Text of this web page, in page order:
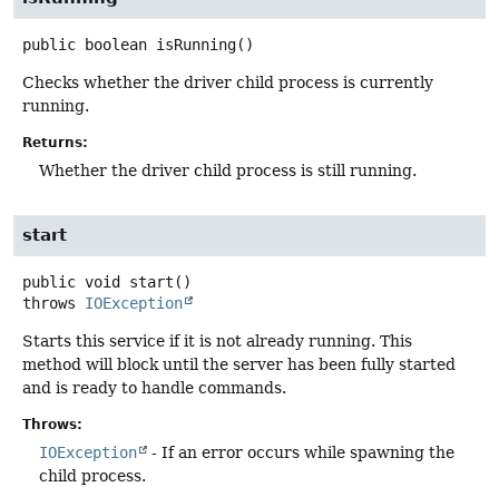
public boolean isRunning()
Checks whether the driver child process is currently
running.
Returns:
Whether the driver child process is still running.
start
public void start ()
throws IOException
Starts this service if it is not already running. This
method will block until the server has been fully started
and is ready to handle commands.
Throws:
IOException
- If an error occurs while spawning the
child process.